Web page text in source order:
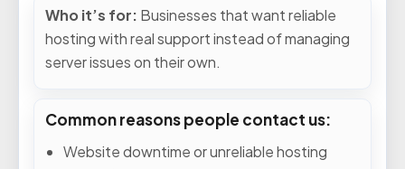
Who it’s for: Businesses that want reliable
hosting with real support instead of managing
server issues on their own.
Common reasons people contact us:
Website downtime or unreliable hosting